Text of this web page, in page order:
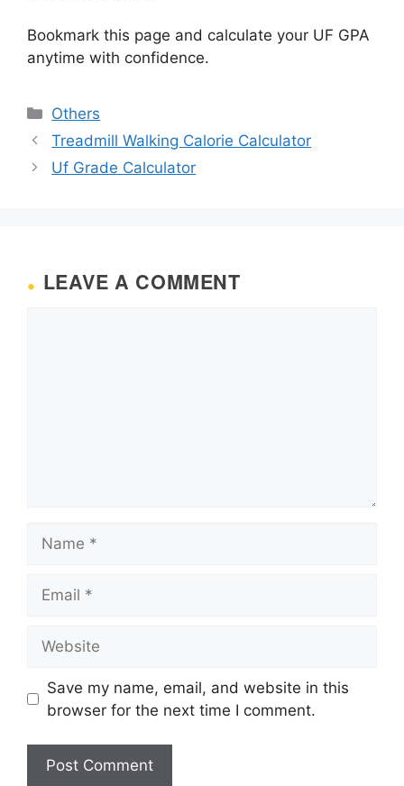
Bookmark this page and calculate your UF GPA
anytime with confidence.
Categories
Others
Treadmill Walking Calorie Calculator
Uf Grade Calculator
LEAVE A COMMENT
Save my name, email, and website in this
browser for the next time I comment.